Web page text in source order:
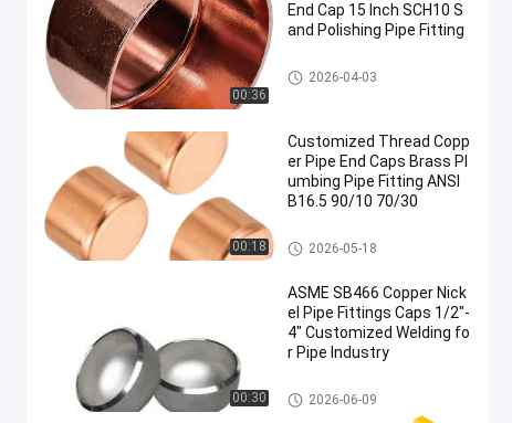
00:36
End Cap 15 Inch SCH10 S
and Polishing Pipe Fitting
Copper Pipe Cap
2026-04-03
00:18
Customized Thread Copp
er Pipe End Caps Brass Pl
umbing Pipe Fitting ANSI
B16.5 90/10 70/30
Copper Pipe Cap
2026-05-18
00:30
ASME SB466 Copper Nick
el Pipe Fittings Caps 1/2"-
4" Customized Welding fo
r Pipe Industry
Copper Pipe Cap
2026-06-09